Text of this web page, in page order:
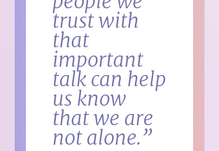
trust with
that
important
talk can help
us know
that we are
not alone.”